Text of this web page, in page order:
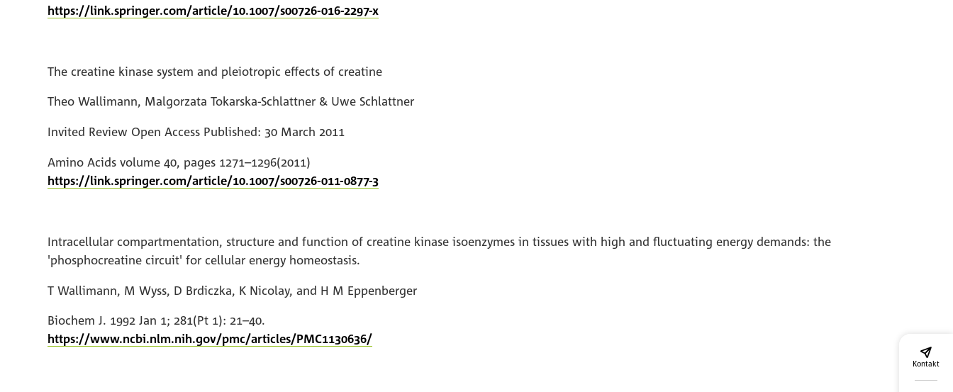
https://link.springer.com/article/10.1007/s00726-016-2297-x
The creatine kinase system and pleiotropic effects of creatine
Theo Wallimann, Malgorzata Tokarska-Schlattner & Uwe Schlattner
Invited Review Open Access Published: 30 March 2011
Amino Acids volume 40, pages 1271–1296(2011)
https://link.springer.com/article/10.1007/s00726-011-0877-3
Intracellular compartmentation, structure and function of creatine kinase isoenzymes in tissues with high and fluctuating energy demands: the
'phosphocreatine circuit' for cellular energy homeostasis.
T Wallimann, M Wyss, D Brdiczka, K Nicolay, and H M Eppenberger
Biochem J. 1992 Jan 1; 281(Pt 1): 21–40.
https://www.ncbi.nlm.nih.gov/pmc/articles/PMC1130636/
Kontakt